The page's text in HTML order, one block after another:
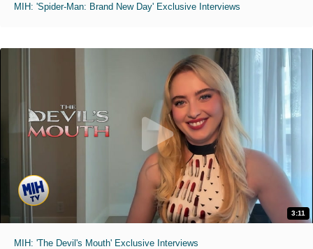
MIH: 'Spider-Man: Brand New Day' Exclusive Interviews
3:11
MIH: 'The Devil's Mouth' Exclusive Interviews